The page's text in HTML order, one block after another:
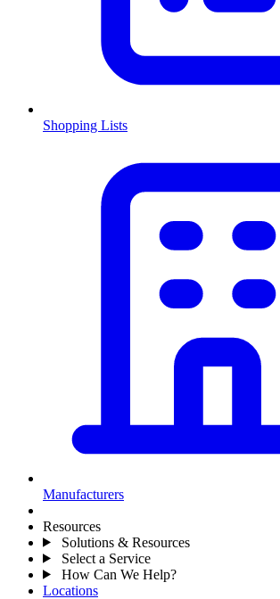
Shopping Lists
Manufacturers
Resources
Solutions & Resources
Select a Service
How Can We Help?
Locations